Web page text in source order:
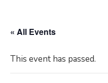
« All Events
This event has passed.